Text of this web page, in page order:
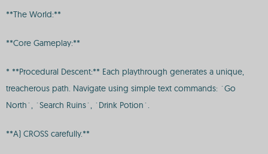
**The World:**
**Core Gameplay:**
* **Procedural Descent:** Each playthrough generates a unique,
treacherous path. Navigate using simple text commands: `Go
North`, `Search Ruins`, `Drink Potion`.
**A) CROSS carefully.**